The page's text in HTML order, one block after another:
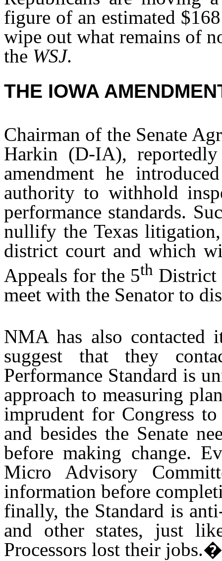
figure of an estimated
wipe out what remains of
the WSJ.
THE IOWA
Chairman of the Senate
Harkin (D-IA),
amendment he
authority to withhold
performance standards.
nullify the Texas
district court and which
Appeals for the 5th District
meet with the Senator to
NMA has also contacted
suggest that they
Performance Standard is
approach to measuring
imprudent for Congress
and besides the Senate
before making change.
Micro Advisory
information before
finally, the Standard is
and other states, just
Processors lost their jobs.�